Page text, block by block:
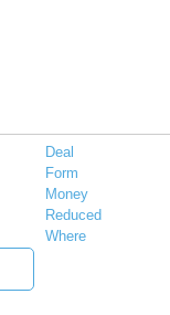
Deal
Form
Money
Reduced
Where